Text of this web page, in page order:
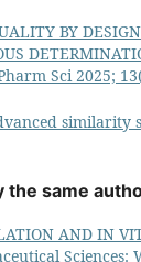
BY
Sci 2025;
similarity
the same
AND IN
Sciences: